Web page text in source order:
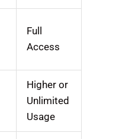
Full
Access
Higher or
Unlimited
Usage